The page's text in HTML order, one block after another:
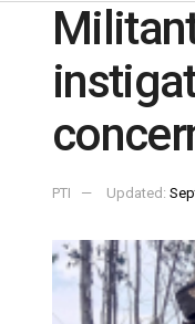
PTI Updated: